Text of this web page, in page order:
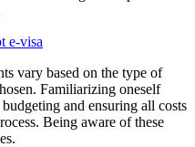
e-visa
vary based on the type of
Familiarizing oneself
and ensuring all costs
Being aware of these